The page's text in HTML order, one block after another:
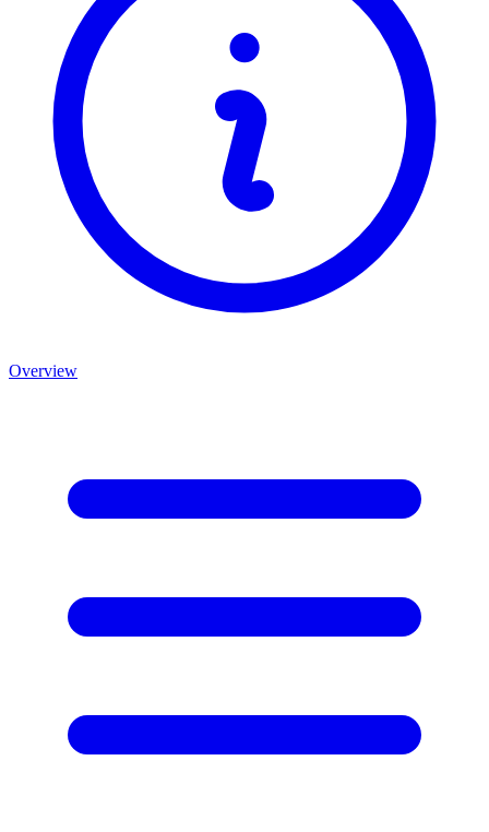
Overview